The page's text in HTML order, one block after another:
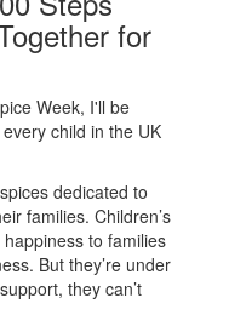
for
Week, I'll be
child in the UK
dedicated to
families. Children’s
to families
But they’re under
they can’t